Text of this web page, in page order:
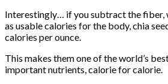
Interestingly… if you subtract the fiber,
as usable calories for the body, chia
calories per ounce.
This makes them one of the world’s
important nutrients, calorie for calorie.